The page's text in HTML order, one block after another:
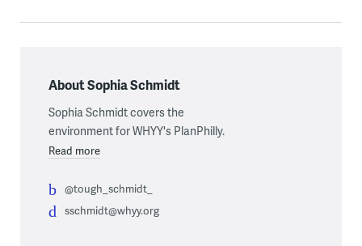
About Sophia Schmidt
Sophia Schmidt covers the
environment for WHYY's PlanPhilly.
Read more
@tough_schmidt_
sschmidt@whyy.org